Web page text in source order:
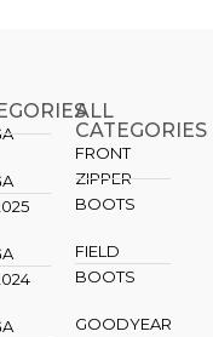
ALL
CATEGORIES
FRONT
ZIPPER
BOOTS
FIELD
BOOTS
GOODYEAR